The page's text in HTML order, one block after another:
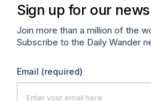
Sign up for our
Join more than a million of the
Subscribe to the Daily Wander
Email (required)